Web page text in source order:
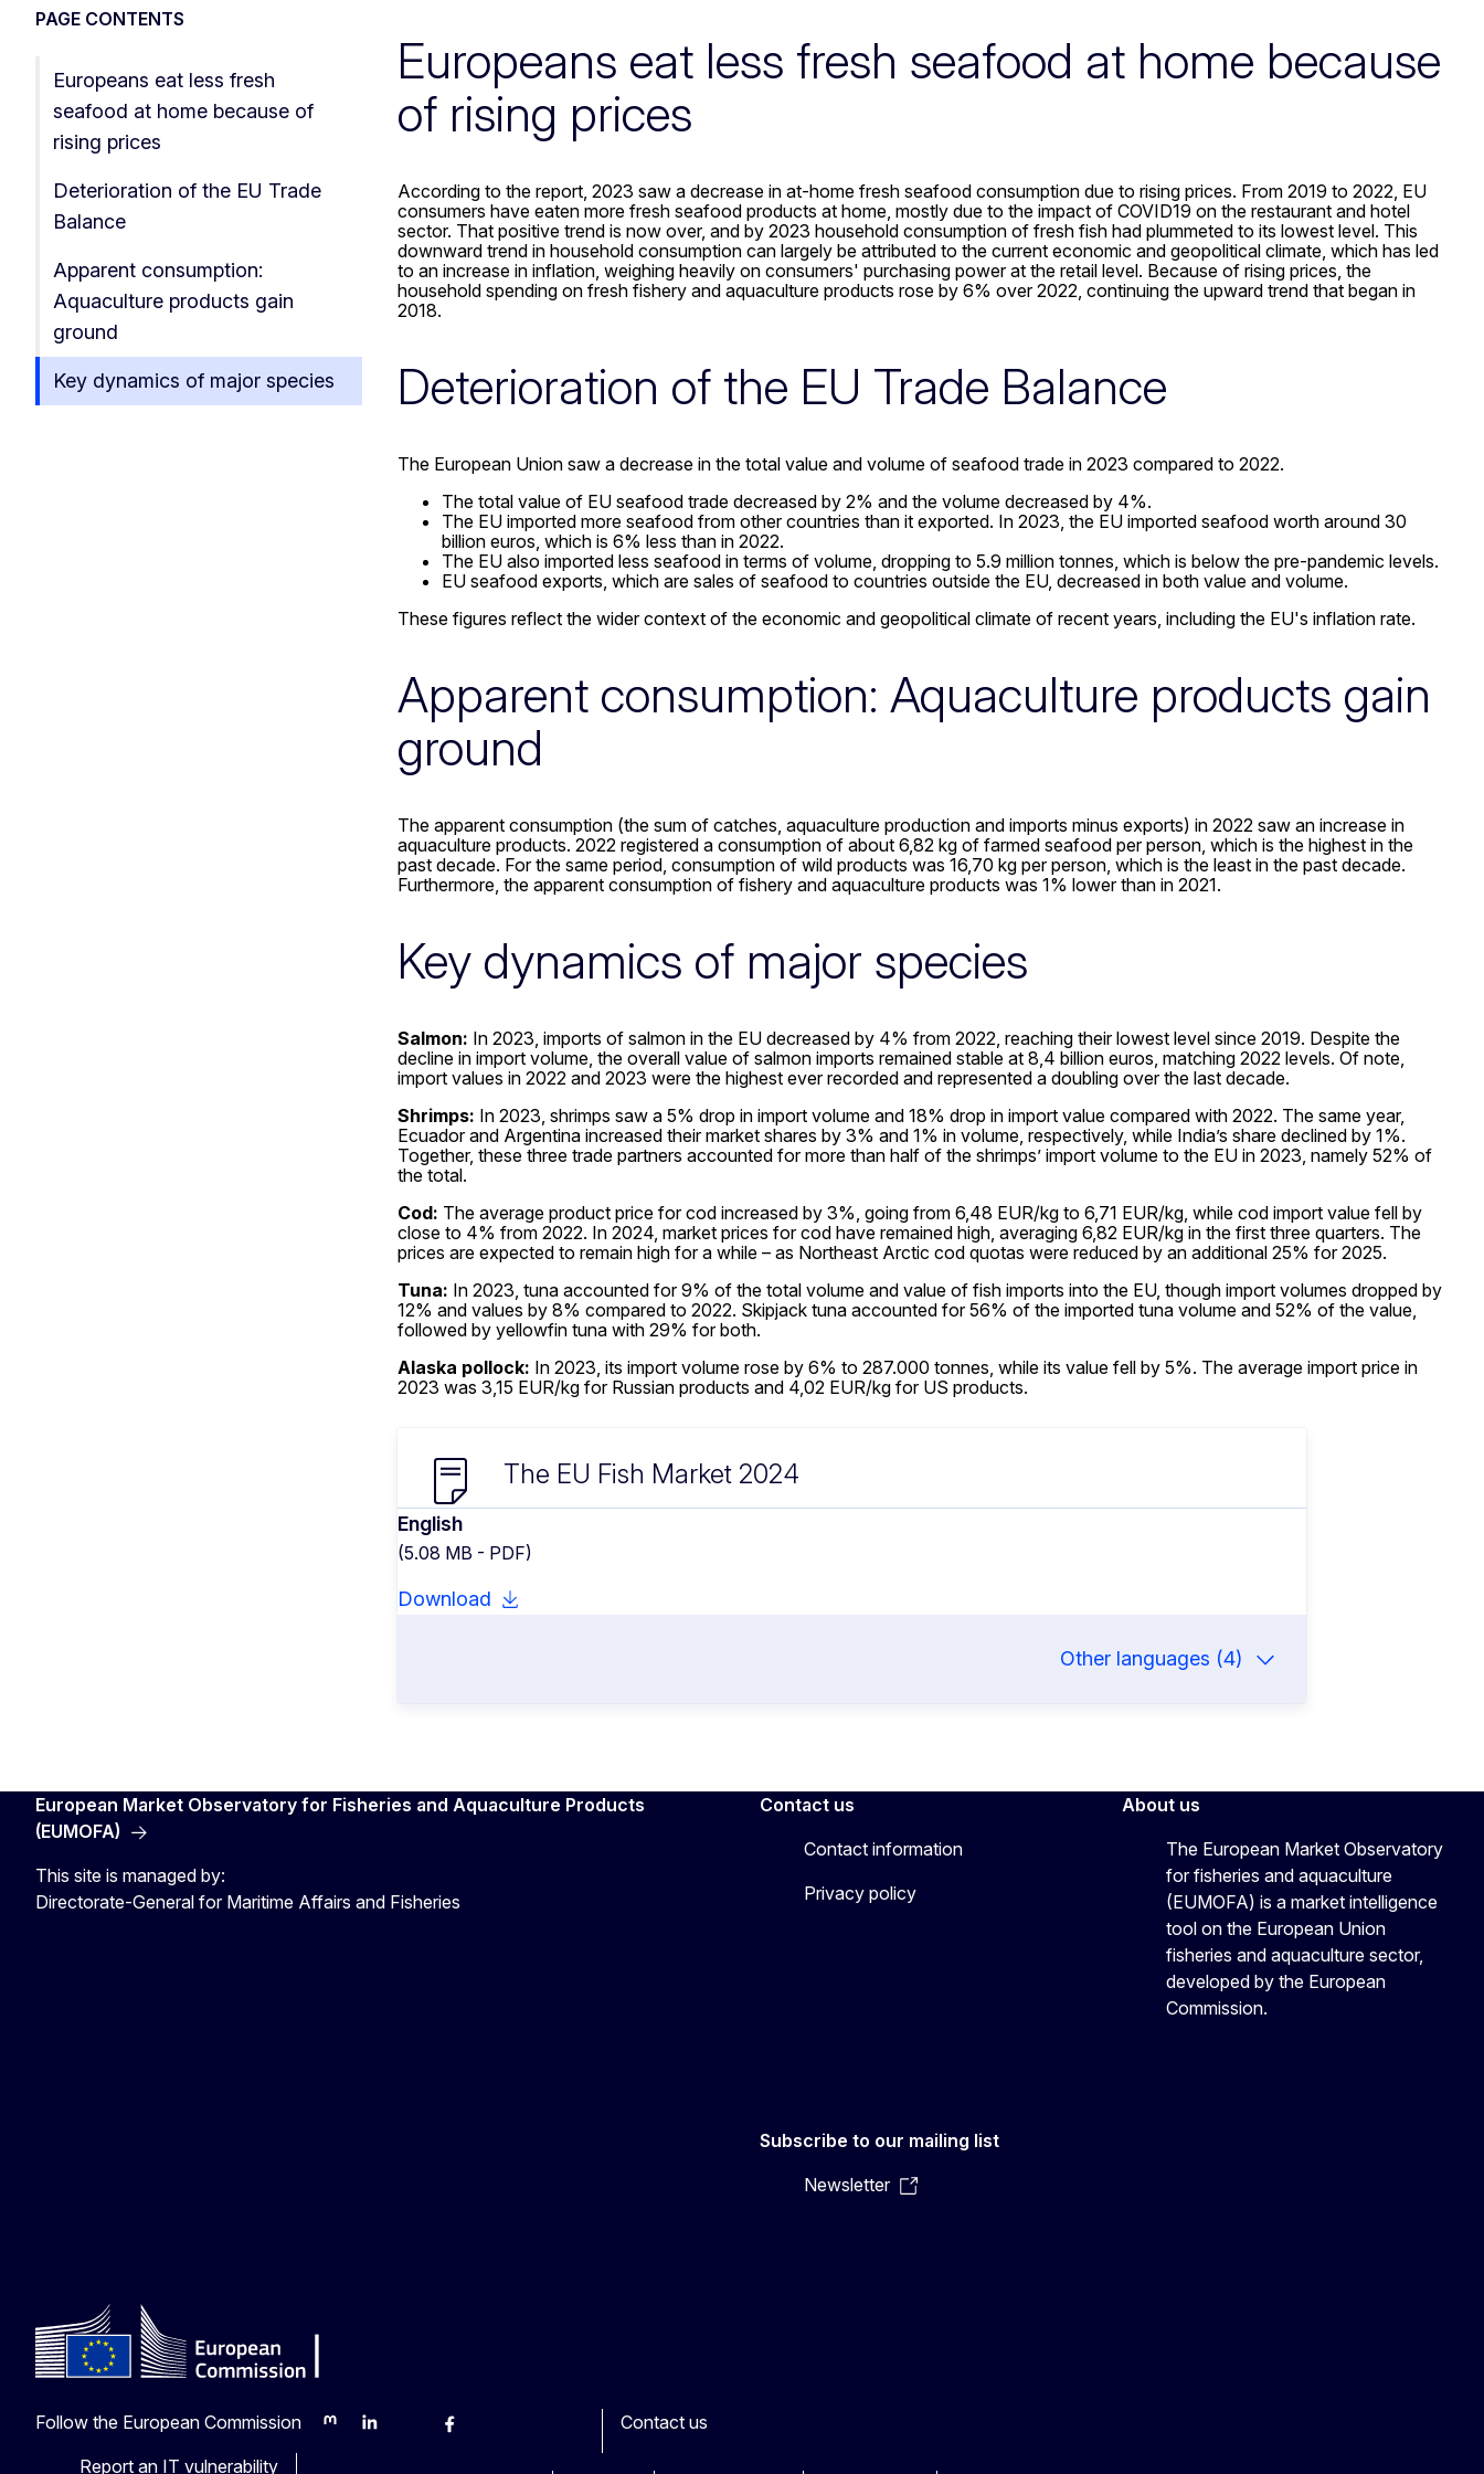
PAGE CONTENTS
Europeans eat less fresh
seafood at home because of
rising prices
Deterioration of the EU Trade
Balance
Apparent consumption:
Aquaculture products gain
ground
Key dynamics of major species
Europeans eat less fresh seafood at home because
of rising prices
According to the report, 2023 saw a decrease in at-home fresh seafood consumption due to rising prices. From 2019 to 2022, EU
consumers have eaten more fresh seafood products at home, mostly due to the impact of COVID19 on the restaurant and hotel
sector. That positive trend is now over, and by 2023 household consumption of fresh fish had plummeted to its lowest level. This
downward trend in household consumption can largely be attributed to the current economic and geopolitical climate, which has led
to an increase in inflation, weighing heavily on consumers' purchasing power at the retail level. Because of rising prices, the
household spending on fresh fishery and aquaculture products rose by 6% over 2022, continuing the upward trend that began in
2018.
Deterioration of the EU Trade Balance
The European Union saw a decrease in the total value and volume of seafood trade in 2023 compared to 2022.
The total value of EU seafood trade decreased by 2% and the volume decreased by 4%.
The EU imported more seafood from other countries than it exported. In 2023, the EU imported seafood worth around 30
billion euros, which is 6% less than in 2022.
The EU also imported less seafood in terms of volume, dropping to 5.9 million tonnes, which is below the pre-pandemic levels.
EU seafood exports, which are sales of seafood to countries outside the EU, decreased in both value and volume.
These figures reflect the wider context of the economic and geopolitical climate of recent years, including the EU's inflation rate.
Apparent consumption: Aquaculture products gain
ground
The apparent consumption (the sum of catches, aquaculture production and imports minus exports) in 2022 saw an increase in
aquaculture products. 2022 registered a consumption of about 6,82 kg of farmed seafood per person, which is the highest in the
past decade. For the same period, consumption of wild products was 16,70 kg per person, which is the least in the past decade.
Furthermore, the apparent consumption of fishery and aquaculture products was 1% lower than in 2021.
Key dynamics of major species
Salmon: In 2023, imports of salmon in the EU decreased by 4% from 2022, reaching their lowest level since 2019. Despite the
decline in import volume, the overall value of salmon imports remained stable at 8,4 billion euros, matching 2022 levels. Of note,
import values in 2022 and 2023 were the highest ever recorded and represented a doubling over the last decade.
Shrimps: In 2023, shrimps saw a 5% drop in import volume and 18% drop in import value compared with 2022. The same year,
Ecuador and Argentina increased their market shares by 3% and 1% in volume, respectively, while India’s share declined by 1%.
Together, these three trade partners accounted for more than half of the shrimps’ import volume to the EU in 2023, namely 52% of
the total.
Cod: The average product price for cod increased by 3%, going from 6,48 EUR/kg to 6,71 EUR/kg, while cod import value fell by
close to 4% from 2022. In 2024, market prices for cod have remained high, averaging 6,82 EUR/kg in the first three quarters. The
prices are expected to remain high for a while – as Northeast Arctic cod quotas were reduced by an additional 25% for 2025.
Tuna: In 2023, tuna accounted for 9% of the total volume and value of fish imports into the EU, though import volumes dropped by
12% and values by 8% compared to 2022. Skipjack tuna accounted for 56% of the imported tuna volume and 52% of the value,
followed by yellowfin tuna with 29% for both.
Alaska pollock: In 2023, its import volume rose by 6% to 287.000 tonnes, while its value fell by 5%. The average import price in
2023 was 3,15 EUR/kg for Russian products and 4,02 EUR/kg for US products.
The EU Fish Market 2024
English
(5.08 MB - PDF)
Download
Other languages (4)
European Market Observatory for Fisheries and Aquaculture Products
(EUMOFA)
This site is managed by:
Directorate-General for Maritime Affairs and Fisheries
Contact us
Contact information
Privacy policy
About us
The European Market Observatory
for fisheries and aquaculture
(EUMOFA) is a market intelligence
tool on the European Union
fisheries and aquaculture sector,
developed by the European
Commission.
Subscribe to our mailing list
Newsletter
Follow the European Commission
MastodonLinkedInBlueskyFacebook
Contact us
Report an IT vulnerability